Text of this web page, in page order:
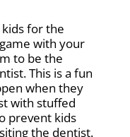
for the
with your
to be the
This is a fun
when they
with stuffed
prevent kids
the dentist.